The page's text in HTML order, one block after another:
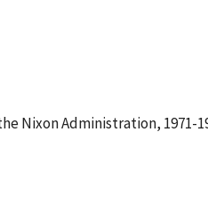
Nixon Administration, 1971-